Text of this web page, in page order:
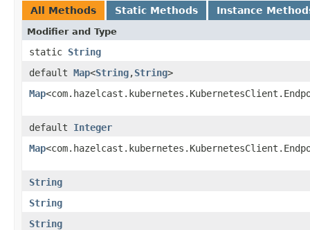
All Methods Static Methods Instance
Modifier and Type
static String
default Map<String,String>
Map
default Integer
Map
String
String
String